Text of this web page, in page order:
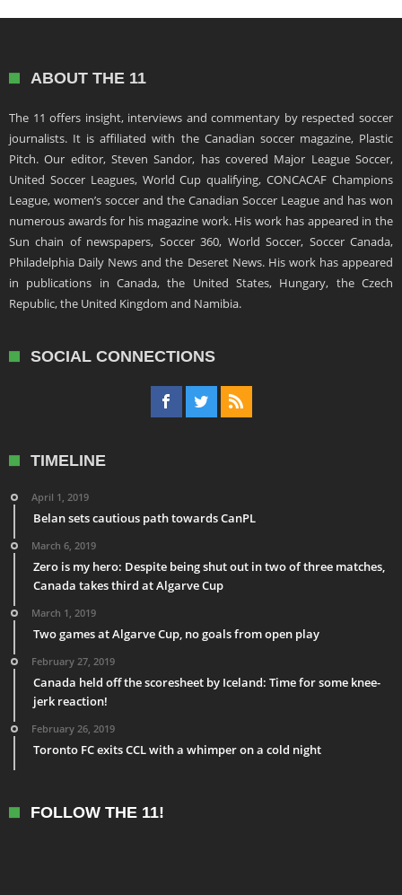
ABOUT THE 11
The 11 offers insight, interviews and commentary by respected soccer
journalists. It is affiliated with the Canadian soccer magazine, Plastic
Pitch. Our editor, Steven Sandor, has covered Major League Soccer,
United Soccer Leagues, World Cup qualifying, CONCACAF Champions
League, women’s soccer and the Canadian Soccer League and has won
numerous awards for his magazine work. His work has appeared in the
Sun chain of newspapers, Soccer 360, World Soccer, Soccer Canada,
Philadelphia Daily News and the Deseret News. His work has appeared
in publications in Canada, the United States, Hungary, the Czech
Republic, the United Kingdom and Namibia.
SOCIAL CONNECTIONS
TIMELINE
April 1, 2019
Belan sets cautious path towards CanPL
March 6, 2019
Zero is my hero: Despite being shut out in two of three matches,
Canada takes third at Algarve Cup
March 1, 2019
Two games at Algarve Cup, no goals from open play
February 27, 2019
Canada held off the scoresheet by Iceland: Time for some knee-
jerk reaction!
February 26, 2019
Toronto FC exits CCL with a whimper on a cold night
FOLLOW THE 11!